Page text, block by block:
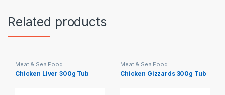
Related products
Meat & Sea Food
Chicken Liver 300g Tub
Meat & Sea Food
Chicken Gizzards 300g Tub